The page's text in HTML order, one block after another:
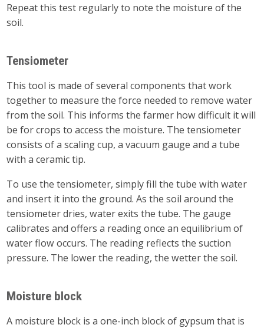
Repeat this test regularly to note the moisture of the
soil.
Tensiometer
This tool is made of several components that work
together to measure the force needed to remove water
from the soil. This informs the farmer how difficult it will
be for crops to access the moisture. The tensiometer
consists of a scaling cup, a vacuum gauge and a tube
with a ceramic tip.
To use the tensiometer, simply fill the tube with water
and insert it into the ground. As the soil around the
tensiometer dries, water exits the tube. The gauge
calibrates and offers a reading once an equilibrium of
water flow occurs. The reading reflects the suction
pressure. The lower the reading, the wetter the soil.
Moisture block
A moisture block is a one-inch block of gypsum that is